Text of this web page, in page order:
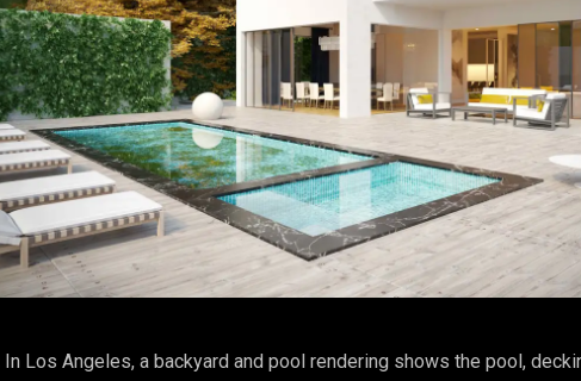
In Los Angeles, a backyard and pool rendering shows the pool,